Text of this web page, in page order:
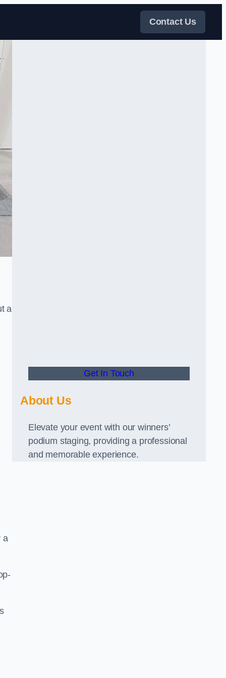
Contact Us
a
a
Get In Touch
About Us
Elevate your event with our winners’
podium staging, providing a professional
and memorable experience.